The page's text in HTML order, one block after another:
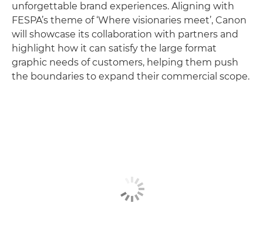
unforgettable brand experiences. Aligning with
FESPA’s theme of ‘Where visionaries meet’, Canon
will showcase its collaboration with partners and
highlight how it can satisfy the large format
graphic needs of customers, helping them push
the boundaries to expand their commercial scope.